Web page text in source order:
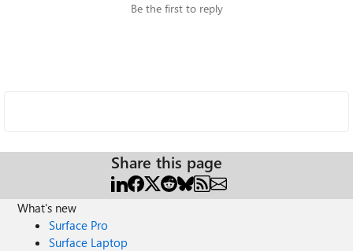
Be the first to reply
Share this page
What's new
Surface Pro
Surface Laptop